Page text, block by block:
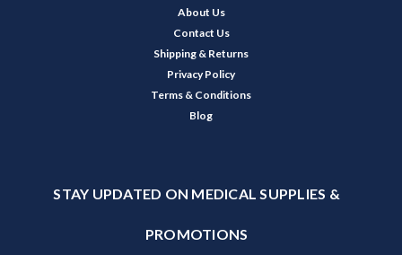
About Us
Contact Us
Shipping & Returns
Privacy Policy
Terms & Conditions
Blog
STAY UPDATED ON MEDICAL SUPPLIES &
PROMOTIONS